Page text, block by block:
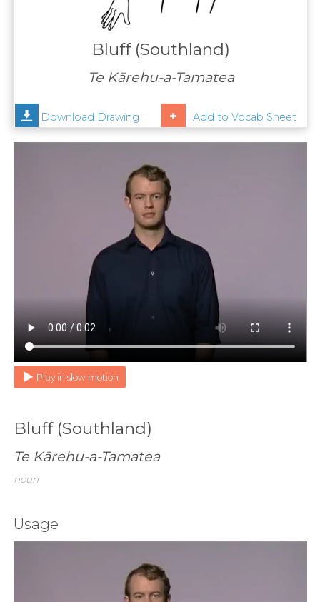
Help
Bluff (Southland)
Te Kārehu-a-Tamatea
Download Drawing Add to Vocab Sheet
Play in slow motion
Bluff (Southland)
Te Kārehu-a-Tamatea
noun
Usage